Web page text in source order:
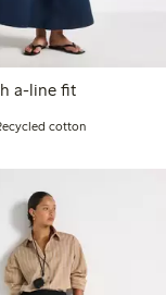
a-line fit
cotton